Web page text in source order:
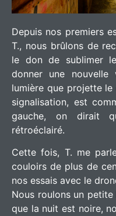
Depuis nos premiers
T., nous brûlons de
le don de sublimer
donner une nouvelle
lumière que projette
signalisation, est
gauche, on dirait
rétroéclairé.
Cette fois, T. me
couloirs de plus de
nos essais avec le
Nous roulons un
que la nuit est noire,